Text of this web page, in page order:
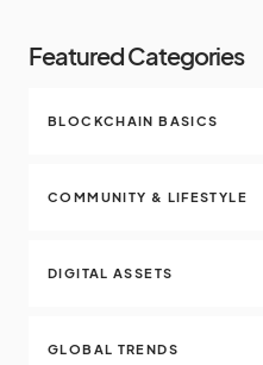
Featured Categories
BLOCKCHAIN BASICS
COMMUNITY & LIFESTYLE
DIGITAL ASSETS
GLOBAL TRENDS